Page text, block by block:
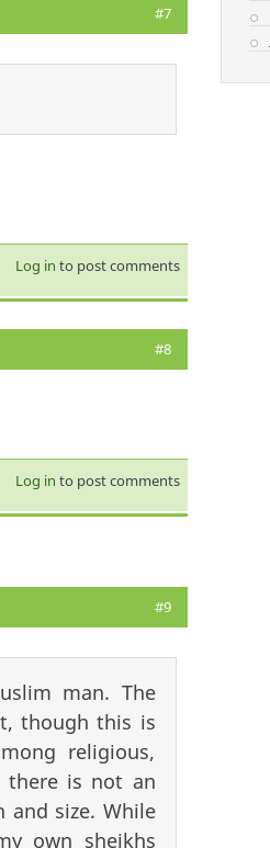
#7
Log in to post comments
#8
Log in to post comments
#9
man. The
though this is
religious,
there is not an
size. While
own sheikhs